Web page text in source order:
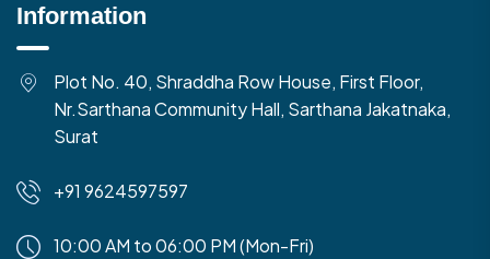
Information
Plot No. 40, Shraddha Row House, First Floor,
Nr.Sarthana Community Hall, Sarthana Jakatnaka,
Surat
+91 9624597597
10:00 AM to 06:00 PM (Mon-Fri)